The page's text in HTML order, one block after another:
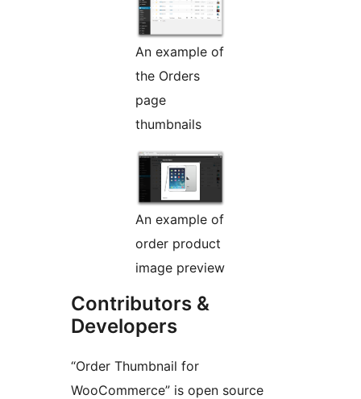
An example of
the Orders
page
thumbnails
An example of
order product
image preview
Contributors &
Developers
“Order Thumbnail for
WooCommerce” is open source